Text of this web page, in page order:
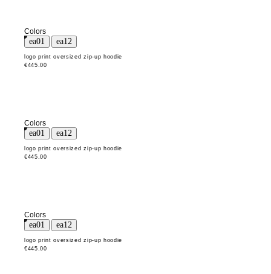
Colors
logo print oversized zip-up hoodie
€445.00
Colors
logo print oversized zip-up hoodie
€445.00
Colors
logo print oversized zip-up hoodie
€445.00